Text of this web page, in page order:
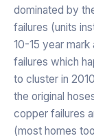
dominated by
failures (units
10-15 year
failures which
to cluster in
the original
copper failures
(most homes